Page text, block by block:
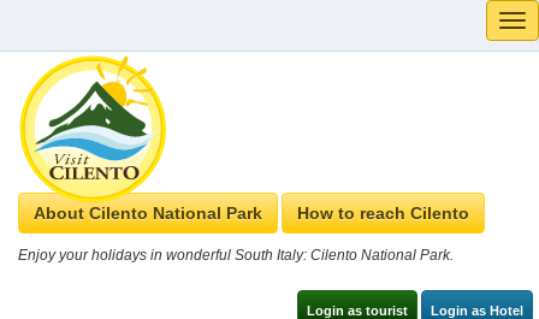
About Cilento National Park How to reach Cilento
Enjoy your holidays in wonderful South Italy: Cilento National Park.
Login as tourist Login as Hotel